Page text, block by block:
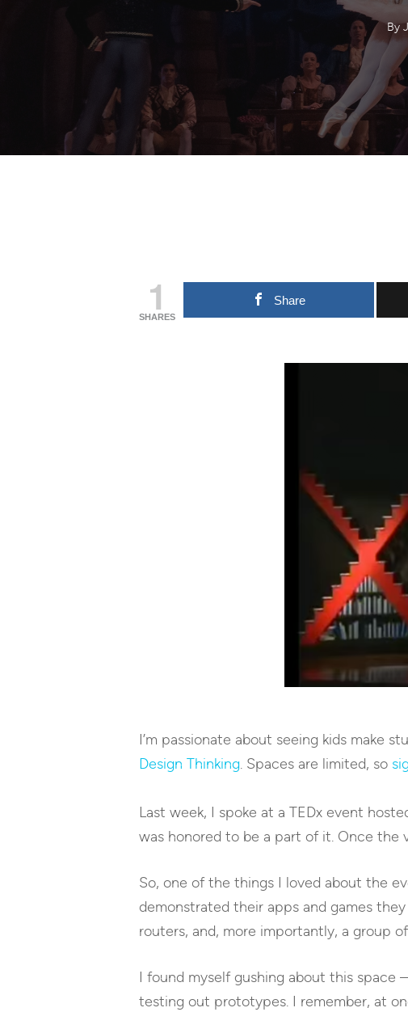
Hit enter to search or ESC to close
By
1
SHARES
Share
I’m passionate about seeing kids make
Design Thinking. Spaces are limited, so
Last week, I spoke at a TEDx event
was honored to be a part of it. Once the
So, one of the things I loved about the
demonstrated their apps and games
routers, and, more importantly, a group
I found myself gushing about this
testing out prototypes. I remember, at